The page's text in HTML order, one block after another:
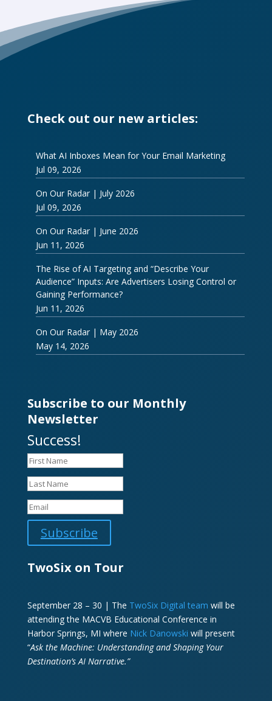
Check out our new articles:
What AI Inboxes Mean for Your Email Marketing
Jul 09, 2026
On Our Radar | July 2026
Jul 09, 2026
On Our Radar | June 2026
Jun 11, 2026
The Rise of AI Targeting and “Describe Your
Audience” Inputs: Are Advertisers Losing Control or
Gaining Performance?
Jun 11, 2026
On Our Radar | May 2026
May 14, 2026
Subscribe to our Monthly
Newsletter
Success!
Subscribe
TwoSix on Tour
September 28 – 30 | The TwoSix Digital team will be
attending the MACVB Educational Conference in
Harbor Springs, MI where Nick Danowski will present
“Ask the Machine: Understanding and Shaping Your
Destination’s AI Narrative.”